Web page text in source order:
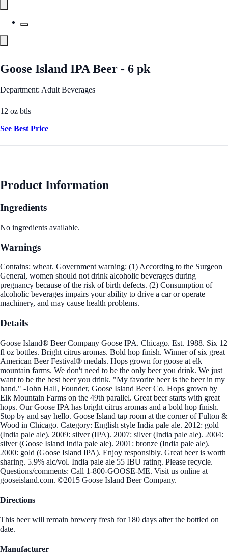
Goose Island IPA Beer - 6 pk
Department: Adult Beverages
12 oz btls
See Best Price
Product Information
Ingredients
No ingredients available.
Warnings
Contains: wheat. Government warning: (1) According to the Surgeon
General, women should not drink alcoholic beverages during
pregnancy because of the risk of birth defects. (2) Consumption of
alcoholic beverages impairs your ability to drive a car or operate
machinery, and may cause health problems.
Details
Goose Island® Beer Company Goose IPA. Chicago. Est. 1988. Six 12
fl oz bottles. Bright citrus aromas. Bold hop finish. Winner of six great
American Beer Festival® medals. Hops grown for goose at elk
mountain farms. We don't need to be the only beer you drink. We just
want to be the best beer you drink. "My favorite beer is the beer in my
hand." -John Hall, Founder, Goose Island Beer Co. Hops grown by
Elk Mountain Farms on the 49th parallel. Great beer starts with great
hops. Our Goose IPA has bright citrus aromas and a bold hop finish.
Stop by and say hello. Goose Island tap room at the corner of Fulton &
Wood in Chicago. Category: English style India pale ale. 2012: gold
(India pale ale). 2009: silver (IPA). 2007: silver (India pale ale). 2004:
silver (Goose Island India pale ale). 2001: bronze (India pale ale).
2000: gold (Goose Island IPA). Enjoy responsibly. Great beer is worth
sharing. 5.9% alc/vol. India pale ale 55 IBU rating. Please recycle.
Questions/comments: Call 1-800-GOOSE-ME. Visit us online at
gooseisland.com. ©2015 Goose Island Beer Company.
Directions
This beer will remain brewery fresh for 180 days after the bottled on
date.
Manufacturer